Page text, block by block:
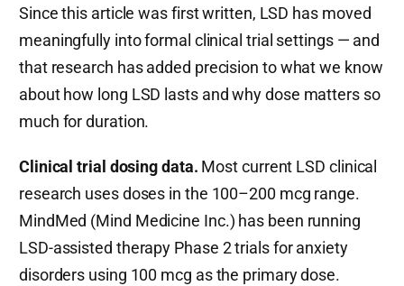
Since this article was first written, LSD has moved
meaningfully into formal clinical trial settings — and
that research has added precision to what we know
about how long LSD lasts and why dose matters so
much for duration.
Clinical trial dosing data. Most current LSD clinical
research uses doses in the 100–200 mcg range.
MindMed (Mind Medicine Inc.) has been running
LSD-assisted therapy Phase 2 trials for anxiety
disorders using 100 mcg as the primary dose.